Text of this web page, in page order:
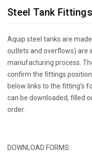
Steel Tank
Aquip steel tanks are
outlets and overflows) are
manufacturing process.
confirm the fittings
below links to the fitting's
can be downloaded, filled
order.
DOWNLOAD FORMS: